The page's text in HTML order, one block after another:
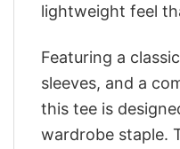
lightweight feel
Featuring a
sleeves, and a
this tee is
wardrobe staple.